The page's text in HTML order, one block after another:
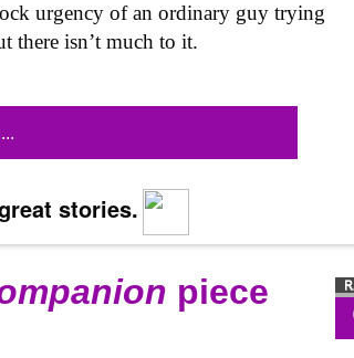
urgency of an ordinary guy trying
there isn’t much to it.
stories.
piece